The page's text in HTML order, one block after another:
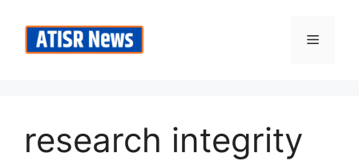
content
Menu
research integrity